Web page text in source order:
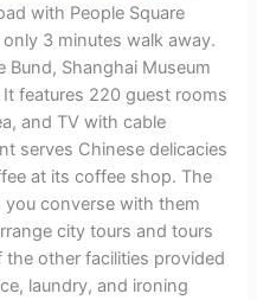
with People Square
3 minutes walk away.
Bund, Shanghai Museum
features 220 guest rooms
and TV with cable
serves Chinese delicacies
at its coffee shop. The
converse with them
city tours and tours
other facilities provided
laundry, and ironing